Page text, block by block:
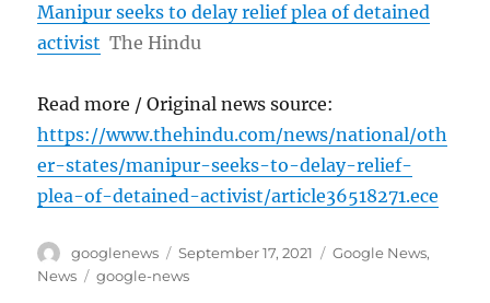
Manipur seeks to delay relief plea of detained
activist The Hindu
Read more / Original news source:
https://www.thehindu.com/news/national/oth
er-states/manipur-seeks-to-delay-relief-
plea-of-detained-activist/article36518271.ece
Author
googlenews
Posted
on
September 17, 2021 Categories
Google News,
News
Tags
google-news